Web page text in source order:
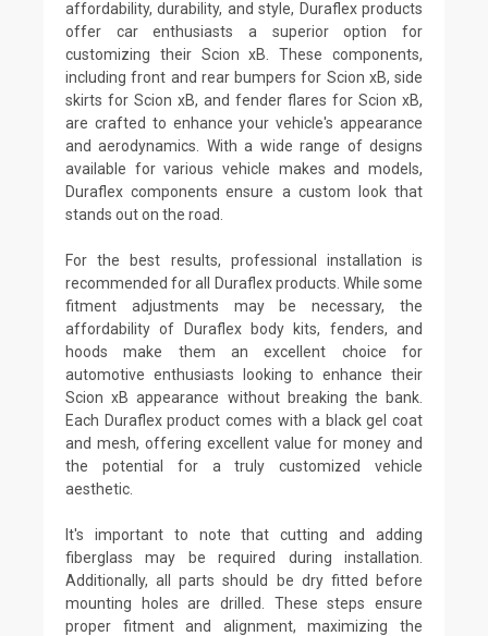
affordability, durability, and style, Duraflex products
offer car enthusiasts a superior option for
customizing their Scion xB. These components,
including front and rear bumpers for Scion xB, side
skirts for Scion xB, and fender flares for Scion xB,
are crafted to enhance your vehicle's appearance
and aerodynamics. With a wide range of designs
available for various vehicle makes and models,
Duraflex components ensure a custom look that
stands out on the road.
For the best results, professional installation is
recommended for all Duraflex products. While some
fitment adjustments may be necessary, the
affordability of Duraflex body kits, fenders, and
hoods make them an excellent choice for
automotive enthusiasts looking to enhance their
Scion xB appearance without breaking the bank.
Each Duraflex product comes with a black gel coat
and mesh, offering excellent value for money and
the potential for a truly customized vehicle
aesthetic.
It's important to note that cutting and adding
fiberglass may be required during installation.
Additionally, all parts should be dry fitted before
mounting holes are drilled. These steps ensure
proper fitment and alignment, maximizing the